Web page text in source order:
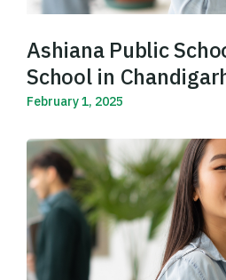
Ashiana Public
School in
February 1, 2025
Read More